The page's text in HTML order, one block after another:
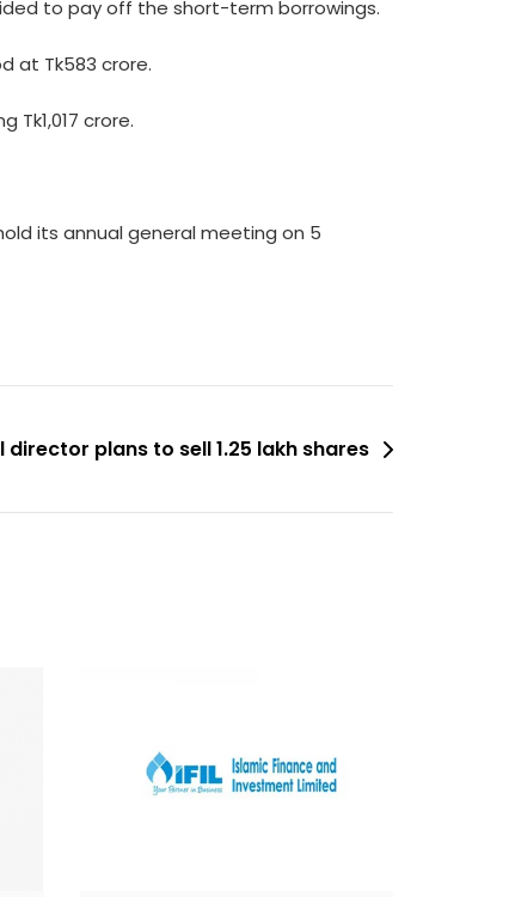
to pay off the short-term borrowings.
at Tk583 crore.
crore.
its annual general meeting on 5
plans to sell 1.25 lakh shares